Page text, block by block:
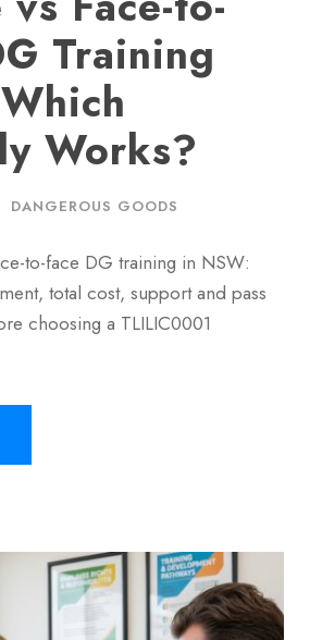
Training
Works?
DANGEROUS GOODS
to-face DG training in NSW:
total cost, support and pass
choosing a TLILIC0001